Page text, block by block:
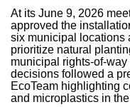
At its June 9, 2026
approved the
six municipal locations
prioritize natural
municipal rights-of-
decisions followed a
EcoTeam highlighting
and microplastics in